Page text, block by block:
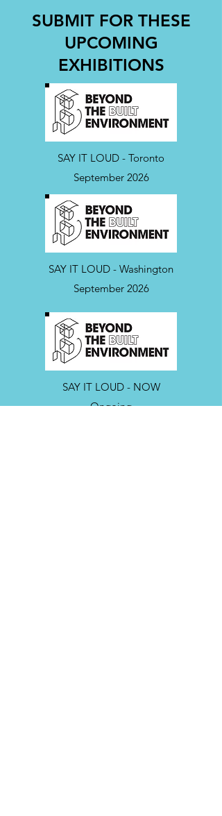
SUBMIT FOR THESE
UPCOMING
EXHIBITIONS
SAY IT LOUD - Toronto
September 2026
SAY IT LOUD - Washington
September 2026
SAY IT LOUD - NOW
Ongoing